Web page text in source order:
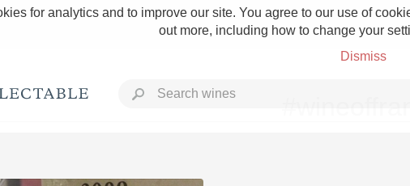
for analytics and to improve our site. You agree to our use of
out more, including how to change your
Dismiss